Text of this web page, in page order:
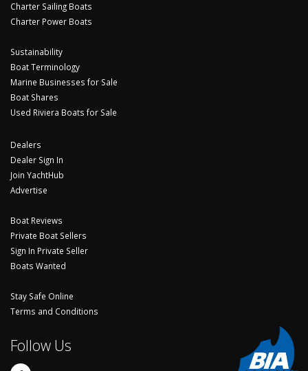
Charter Sailing Boats
Charter Power Boats
Sustainability
Boat Terminology
Marine Businesses for Sale
Boat Shares
Used Riviera Boats for Sale
Dealers
Dealer Sign In
Join YachtHub
Advertise
Boat Reviews
Private Boat Sellers
Sign In Private Seller
Boats Wanted
Stay Safe Online
Terms and Conditions
Follow Us